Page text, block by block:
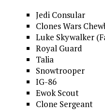
Jedi Consular
Clones Wars
Luke Skywalker
Royal Guard
Talia
Snowtrooper
IG-86
Ewok Scout
Clone Sergeant